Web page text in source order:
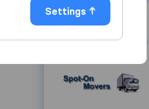
Settings